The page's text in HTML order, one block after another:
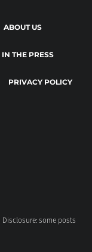
ABOUT US
IN THE PRESS
PRIVACY POLICY
some posts